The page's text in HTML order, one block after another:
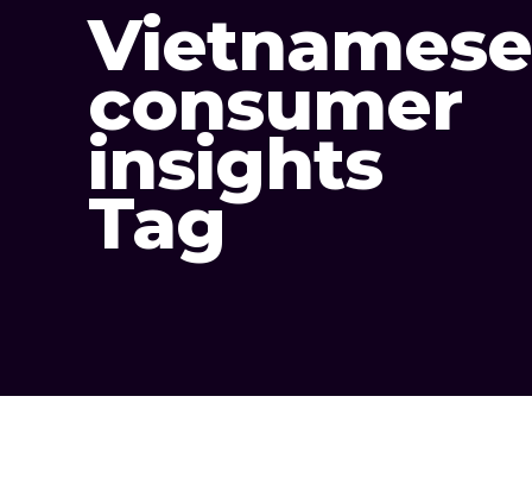
Vietnamese
consumer
insights
Tag